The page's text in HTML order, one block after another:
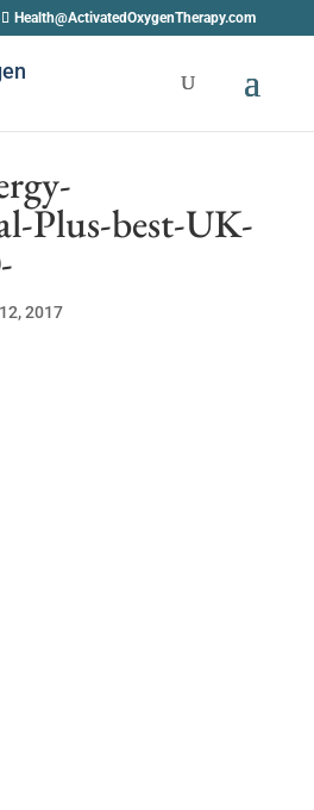
Health@ActivatedOxygenTherapy.com
Plus-best-UK-
2017